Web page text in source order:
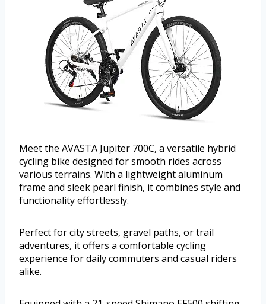
Meet the AVASTA Jupiter 700C, a versatile hybrid
cycling bike designed for smooth rides across
various terrains. With a lightweight aluminum
frame and sleek pearl finish, it combines style and
functionality effortlessly.
Perfect for city streets, gravel paths, or trail
adventures, it offers a comfortable cycling
experience for daily commuters and casual riders
alike.